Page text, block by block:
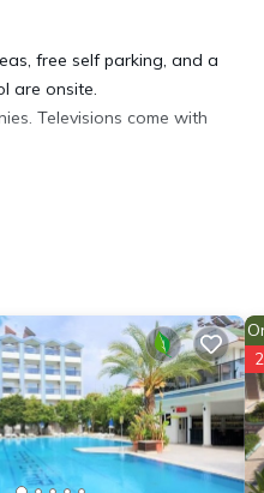
free self parking, and a
are onsite.
Televisions come with